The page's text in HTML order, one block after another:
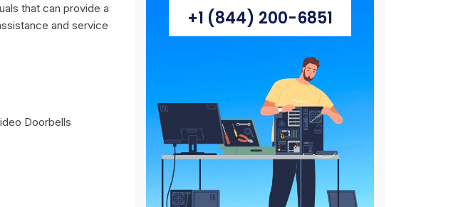
that can provide a
and service
Doorbells
+1 (844) 200-6851